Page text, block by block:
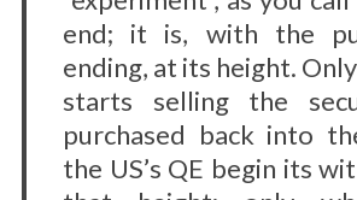
end; it is, with the
ending, at its height.
starts selling the
purchased back into
the US’s QE begin its